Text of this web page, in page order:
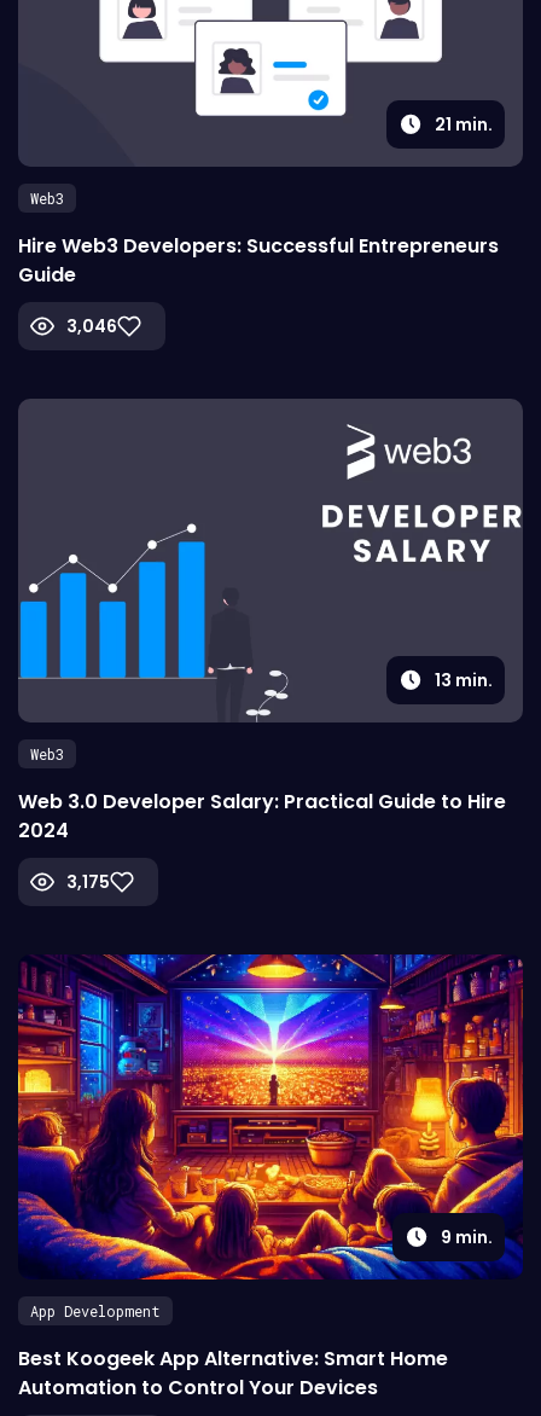
21 min.
Web3
Hire Web3 Developers: Successful Entrepreneurs
Guide
3,046
13 min.
Web3
Web 3.0 Developer Salary: Practical Guide to Hire
2024
3,175
9 min.
App Development
Best Koogeek App Alternative: Smart Home
Automation to Control Your Devices